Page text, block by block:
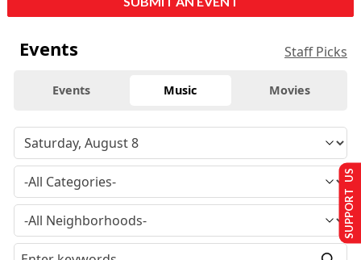
Events Staff Picks
Events Music Movies
SUPPORT US